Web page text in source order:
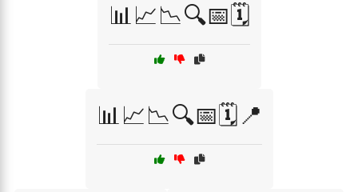
📊📈📉🔍📅🗓️
📊📈📉🔍📅🗓️📍